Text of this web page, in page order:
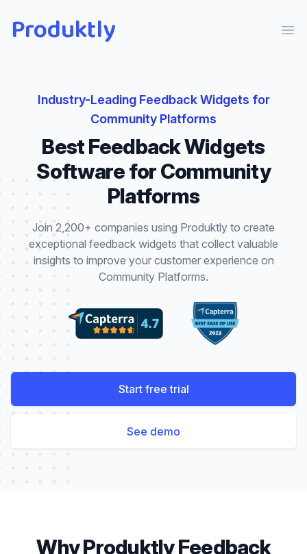
Produktly
Industry-Leading Feedback Widgets for
Community Platforms
BestFeedback Widgets
Software forCommunity
Platforms
Join 2,200+ companies using Produktly to create
exceptional feedback widgets that collect valuable
insights to improve your customer experience on
Community Platforms.
Start free trial
See demo
Why ProduktlyFeedback